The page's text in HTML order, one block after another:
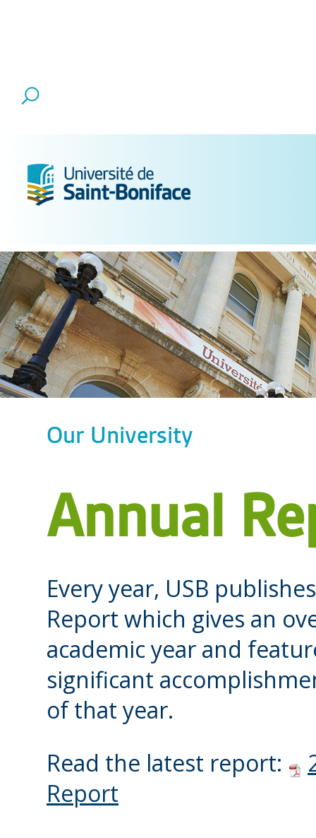
Our University
Annual
Every year, USB
Report which gives an
academic year and
significant
of that year.
Read the latest report:
Report